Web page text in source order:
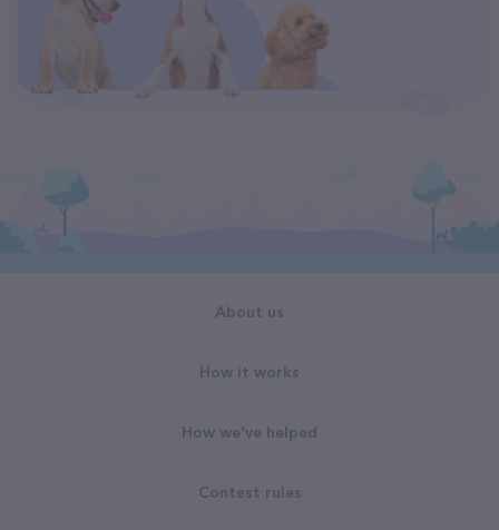
About us
How it works
How we've helped
Contest rules